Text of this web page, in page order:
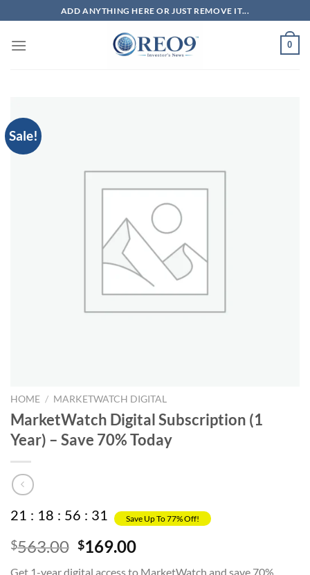
to
content
ADD ANYTHING HERE OR JUST REMOVE IT...
0
Sale!
HOME / MARKETWATCH DIGITAL
MarketWatch Digital Subscription (1
Year) – Save 70% Today
21 : 18 : 56 : 31 Save Up To 77% Off!
$563.00 Original
$169.00Current
Get 1-year digital access to MarketWatch and save 70%